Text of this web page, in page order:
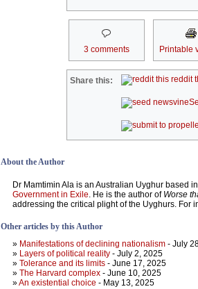
3 comments Printable
Share this: reddit
About the Author
Dr Mamtimin Ala is an Australian Uyghur based
Government in Exile. He is the author of Worse
addressing the critical plight of the Uyghurs. For
Other articles by this Author
» Manifestations of declining nationalism - July
» Layers of political reality - July 2, 2025
» Tolerance and its limits - June 17, 2025
» The Harvard complex - June 10, 2025
»An existential choice - May 13, 2025